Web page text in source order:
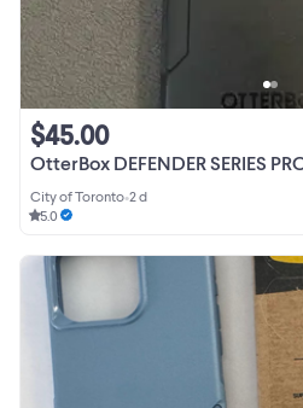
OtterBox DEFENDER SERIES PRO
$45.00
City of Toronto•2 d
5.0